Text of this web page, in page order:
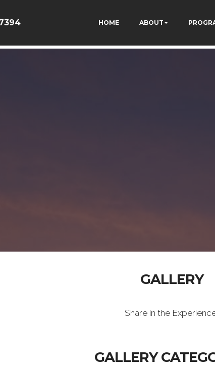
HOME ABOUT
GALLERY
Share in the
GALLERY